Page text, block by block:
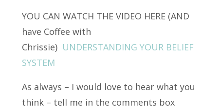
YOU CAN WATCH THE VIDEO HERE (AND
have Coffee with
Chrissie) UNDERSTANDING YOUR BELIEF
SYSTEM
As always – I would love to hear what you
think – tell me in the comments box